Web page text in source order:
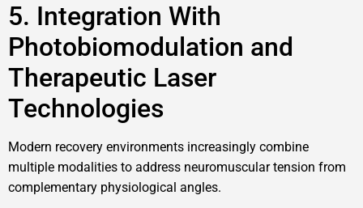
5. Integration With
Photobiomodulation and
Therapeutic Laser
Technologies
Modern recovery environments increasingly combine
multiple modalities to address neuromuscular tension from
complementary physiological angles.